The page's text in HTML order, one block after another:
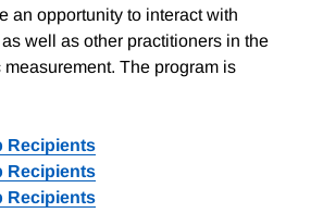
an opportunity to interact with
well as other practitioners in the
The program is
Recipients
Recipients
Recipients